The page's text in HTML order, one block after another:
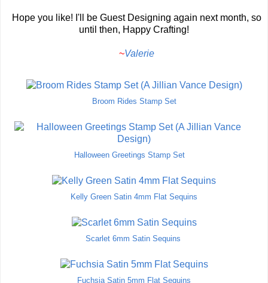
Hope you like! I'll be Guest Designing again next month, so
until then, Happy Crafting!
~Valerie
Broom Rides Stamp Set
Halloween Greetings Stamp Set
Kelly Green Satin 4mm Flat Sequins
Scarlet 6mm Satin Sequins
Fuchsia Satin 5mm Flat Sequins